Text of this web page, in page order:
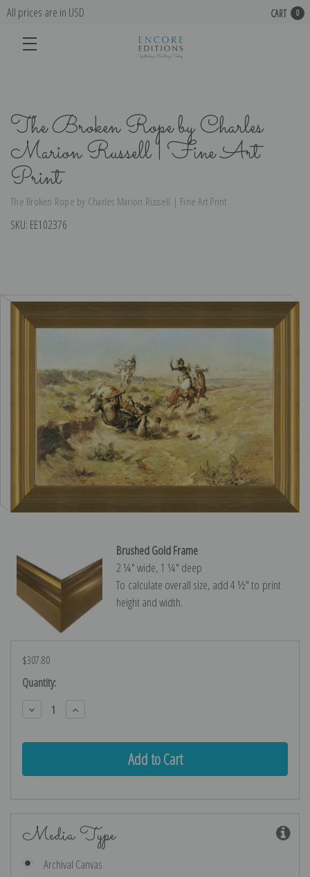
All prices are in USD CART 0
The Broken Rope by Charles
Marion Russell | Fine Art
Print
The Broken Rope by Charles Marion Russell | Fine Art Print
SKU: EE102376
Brushed Gold Frame
2 ¼″ wide, 1 ¼″ deep
To calculate overall size, add 4 ½″ to print
height and width.
$307.80
Current
Stock:
Quantity:
Decrease
Quantity:
Increase
Quantity:
Media Type
Archival Canvas